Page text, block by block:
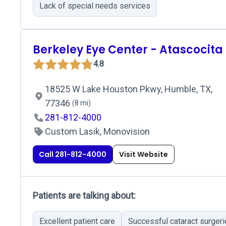
Lack of special needs services
Berkeley Eye Center - Atascocita
4.8
18525 W Lake Houston Pkwy, Humble, TX,
77346 (8 mi)
281-812-4000
Custom Lasik, Monovision
Call 281-812-4000 Visit Website
Patients are talking about:
Excellent patient care Successful cataract